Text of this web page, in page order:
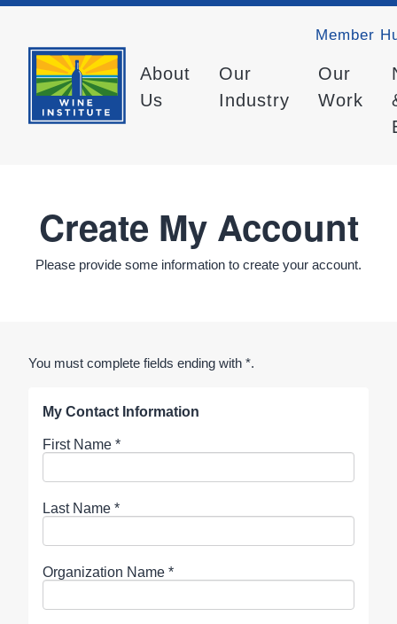
Member
About
Us
Our
Industry
Our
Work
Create My Account
Please provide some information to create your account.
You must complete fields ending with *.
My Contact Information
First Name *
Last Name *
Organization Name *